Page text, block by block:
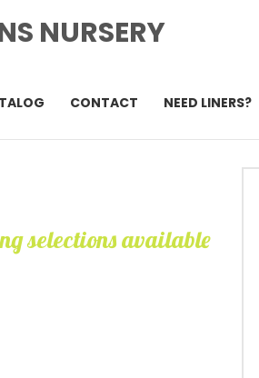
NURSERY
CONTACT NEED LINERS?
selections available